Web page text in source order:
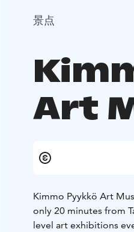
景点
Art
Kimmo Pyykkö Art
only 20 minutes from
level art exhibitions